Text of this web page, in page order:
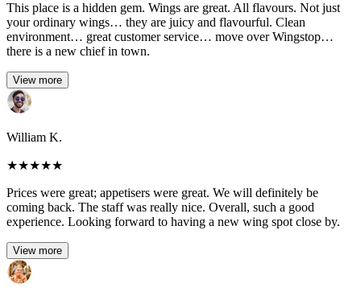
This place is a hidden gem. Wings are great. All flavours. Not just
your ordinary wings… they are juicy and flavourful. Clean
environment… great customer service… move over Wingstop…
there is a new chief in town.
View more
William K.
★★★★★
Prices were great; appetisers were great. We will definitely be
coming back. The staff was really nice. Overall, such a good
experience. Looking forward to having a new wing spot close by.
View more